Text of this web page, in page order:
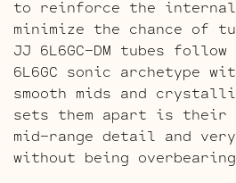
to reinforce the internal
minimize the chance of
JJ 6L6GC-DM tubes
6L6GC sonic archetype
smooth mids and
sets them apart is
mid-range detail and
without being